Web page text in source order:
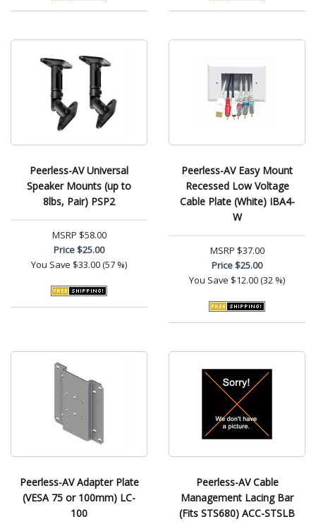
Peerless-AV Universal
Speaker Mounts (up to
8lbs, Pair) PSP2
MSRP $58.00
Price$25.00
You Save $33.00 (57 %)
Peerless-AV Easy Mount
Recessed Low Voltage
Cable Plate (White) IBA4-
W
MSRP $37.00
Price$25.00
You Save $12.00 (32 %)
Peerless-AV Adapter Plate
(VESA 75 or 100mm) LC-
100
Peerless-AV Cable
Management Lacing Bar
(Fits STS680) ACC-STSLB